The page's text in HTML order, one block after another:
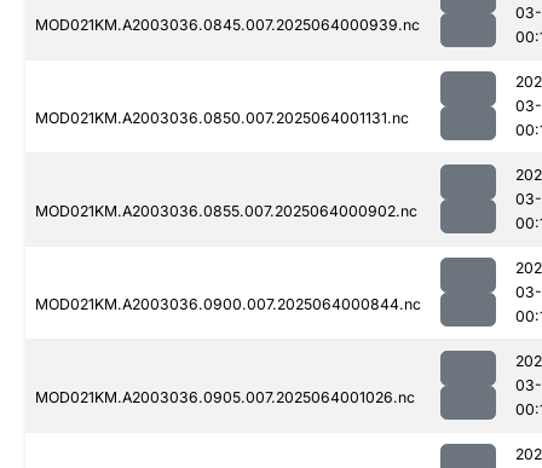
MOD021KM.A2003036.0845.007.2025064000939.nc
MOD021KM.A2003036.0850.007.2025064001131.nc
MOD021KM.A2003036.0855.007.2025064000902.nc
MOD021KM.A2003036.0900.007.2025064000844.nc
MOD021KM.A2003036.0905.007.2025064001026.nc